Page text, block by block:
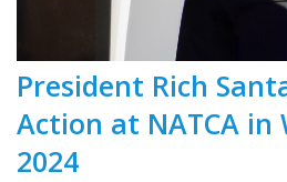
President Rich
Action at NATCA in
2024